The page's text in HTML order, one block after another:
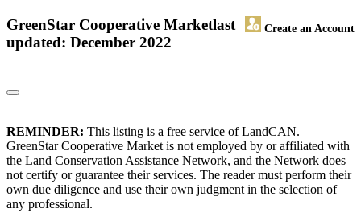
GreenStar Cooperative Market Create an Account
last
updated: December 2022
REMINDER: This listing is a free service of LandCAN.
GreenStar Cooperative Market is not employed by or affiliated with
the Land Conservation Assistance Network, and the Network does
not certify or guarantee their services. The reader must perform their
own due diligence and use their own judgment in the selection of
any professional.